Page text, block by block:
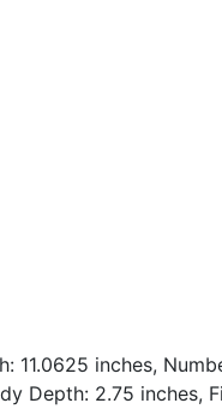
11.0625 inches,
Depth: 2.75 inches,